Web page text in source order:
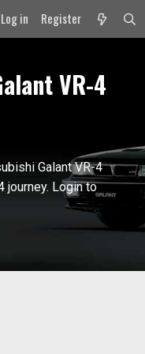
Log in Register
VR-4
Galant VR-4
journey. Login to